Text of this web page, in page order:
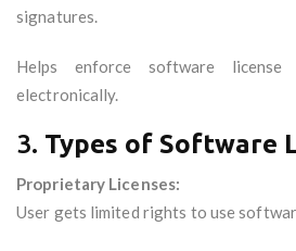
signatures.
Helps enforce software license
electronically.
3. Types of Software
Proprietary Licenses:
User gets limited rights to use